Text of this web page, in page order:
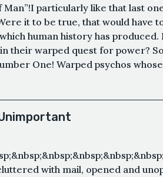
Man”!I particularly like that last
it to be true, that would have
human history has produced.
their warped quest for power?
One! Warped psychos
with mail, opened and